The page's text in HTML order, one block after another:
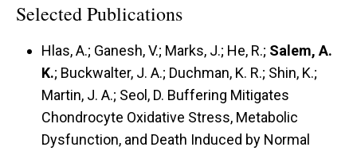
Selected Publications
Hlas, A.; Ganesh, V.; Marks, J.; He, R.; Salem, A.
K.; Buckwalter, J. A.; Duchman, K. R.; Shin, K.;
Martin, J. A.; Seol, D. Buffering Mitigates
Chondrocyte Oxidative Stress, Metabolic
Dysfunction, and Death Induced by Normal